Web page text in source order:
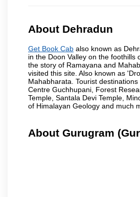
About Dehradun
Get Book Cab also known as
in the Doon Valley on the
the story of Ramayana and
visited this site. Also known as
Mahabharata. Tourist
Centre Guchhupani, Forest
Temple, Santala Devi Temple,
of Himalayan Geology and much
About Gurugram